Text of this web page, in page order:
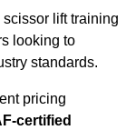
lift training
looking to
standards.
pricing
certified